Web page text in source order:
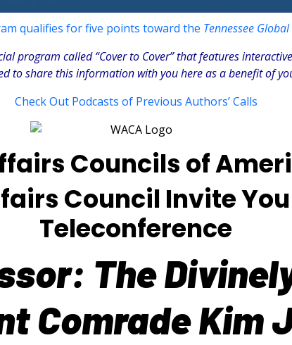
qualifies for five points toward the Tennessee
program called “Cover to Cover” that features
to share this information with you here as a benefit of
Check Out Podcasts of Previous Authors’ Calls
Councils of
Council Invite
Teleconference
The
Comrade Kim